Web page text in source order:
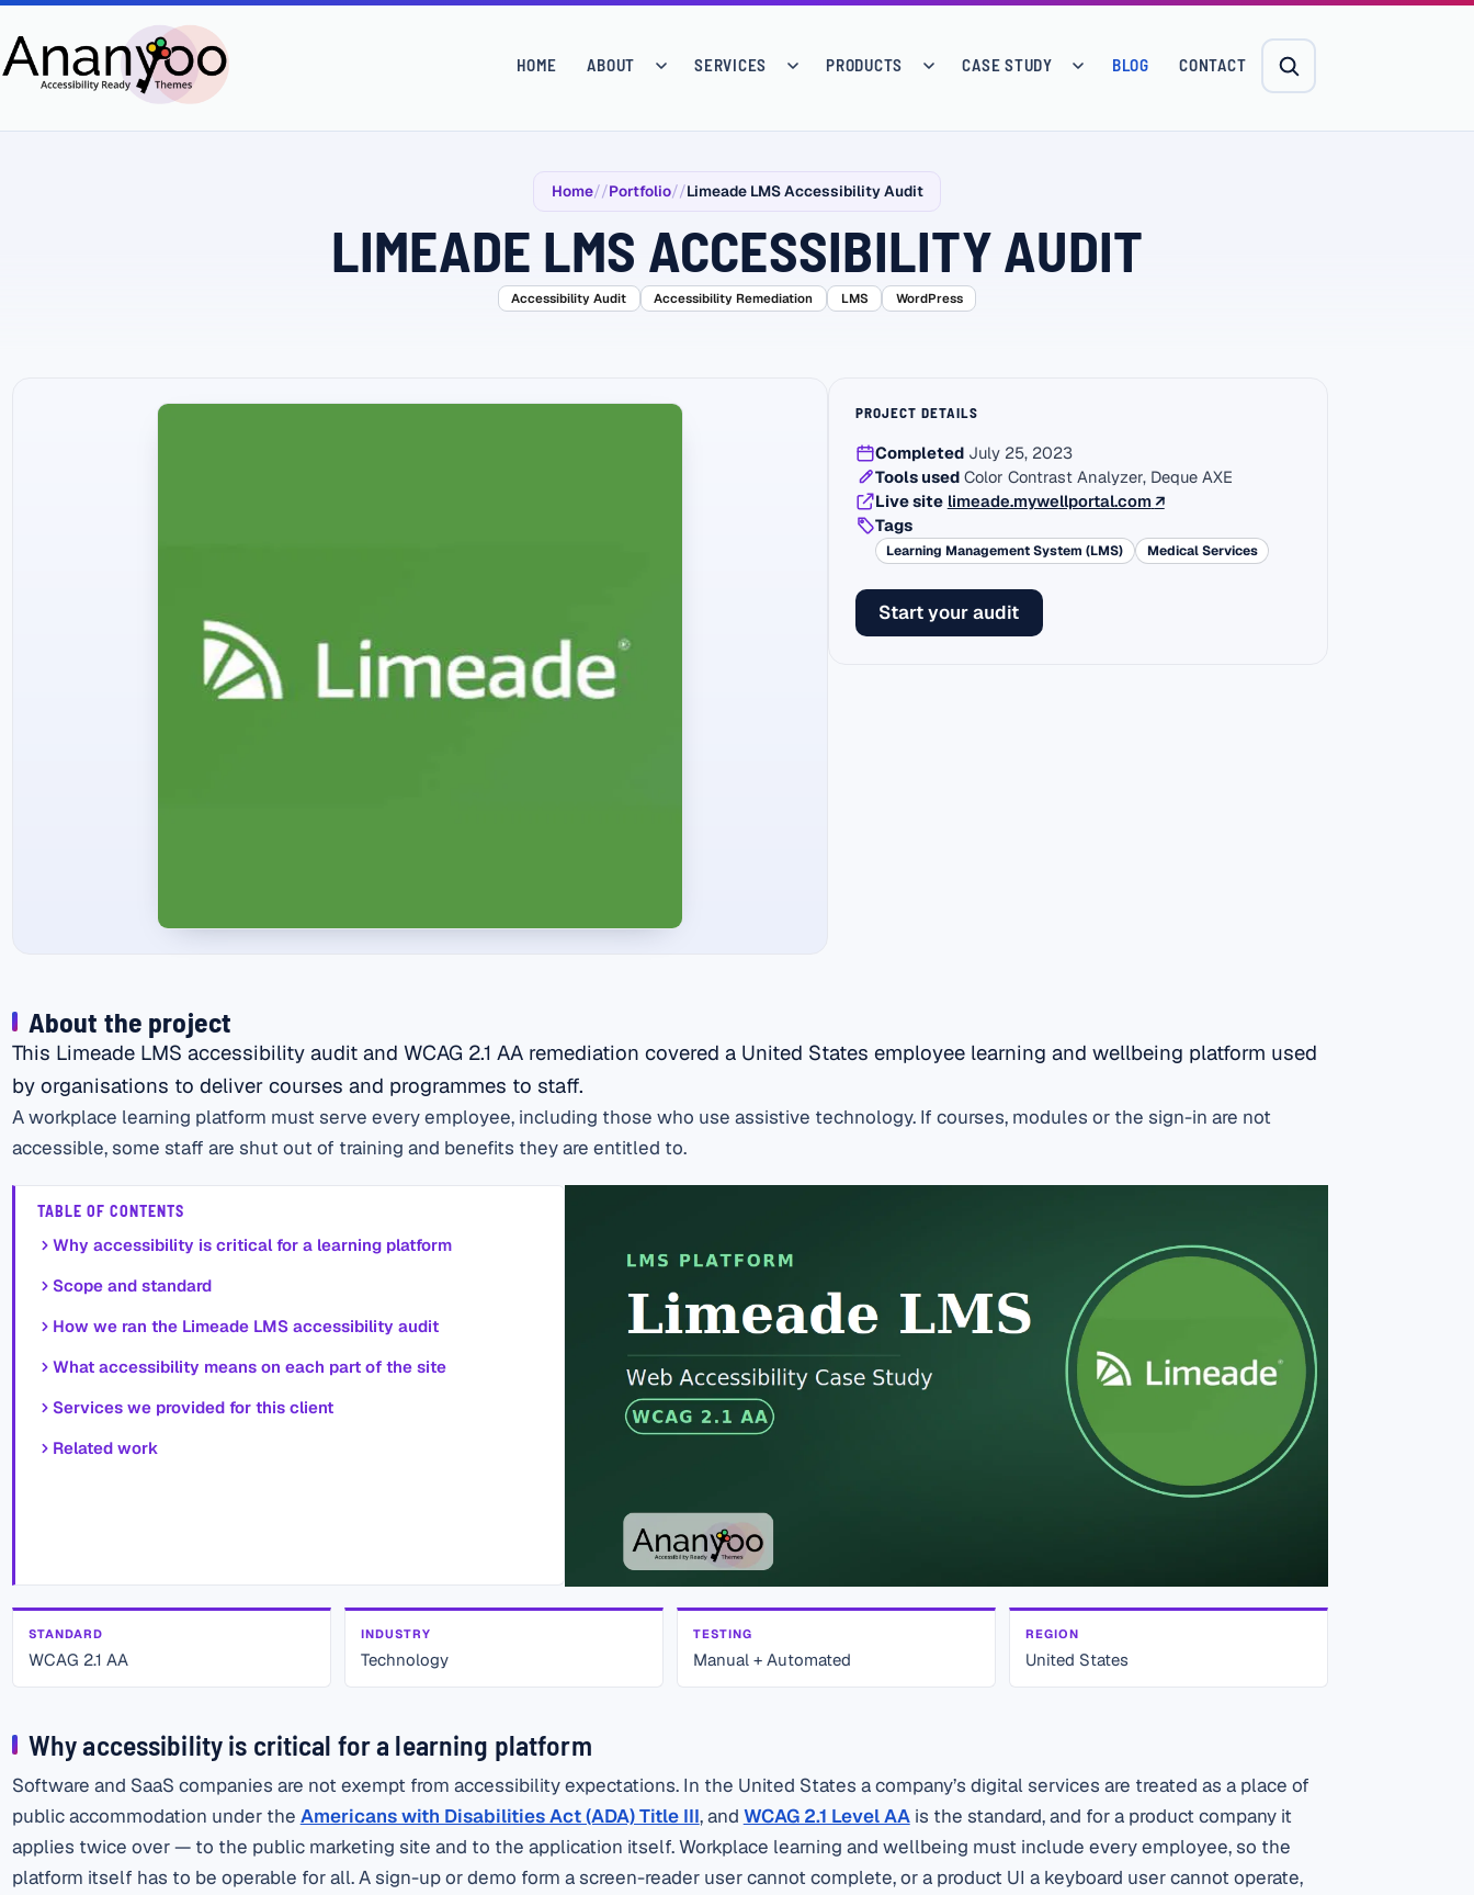
HOME ABOUT SERVICES PRODUCTS CASE STUDY BLOG CONTACT
Home Portfolio Limeade LMS Accessibility Audit
LIMEADE LMS ACCESSIBILITY AUDIT
Accessibility Audit Accessibility Remediation LMS WordPress
PROJECT DETAILS
CompletedJuly 25, 2023
Tools usedColor Contrast Analyzer, Deque AXE
Live site limeade.mywellportal.com(external link)
↗
Tags
Learning Management System (LMS) Medical Services
Start your audit
About the project
This Limeade LMS accessibility audit and WCAG 2.1 AA remediation covered a United States employee learning and wellbeing platform used
by organisations to deliver courses and programmes to staff.
A workplace learning platform must serve every employee, including those who use assistive technology. If courses, modules or the sign-in are not
accessible, some staff are shut out of training and benefits they are entitled to.
TABLE OF CONTENTS
Why accessibility is critical for a learning platform
Scope and standard
How we ran the Limeade LMS accessibility audit
What accessibility means on each part of the site
Services we provided for this client
Related work
STANDARD
WCAG 2.1 AA
INDUSTRY
Technology
TESTING
Manual + Automated
REGION
United States
Why accessibility is critical for a learning platform
Software and SaaS companies are not exempt from accessibility expectations. In the United States a company’s digital services are treated as a place of
public accommodation under the Americans with Disabilities Act (ADA) Title III, and WCAG 2.1 Level AAis the standard, and for a product company it
applies twice over — to the public marketing site and to the application itself. Workplace learning and wellbeing must include every employee, so the
platform itself has to be operable for all. A sign-up or demo form a screen-reader user cannot complete, or a product UI a keyboard user cannot operate,